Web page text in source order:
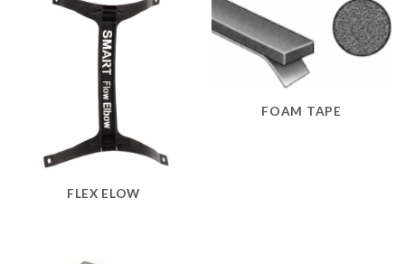
FLEX ELOW
FOAM TAPE